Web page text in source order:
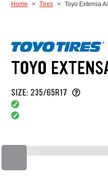
Home Tires Toyo Extensa A/
TOYO
SIZE: 235/65R17